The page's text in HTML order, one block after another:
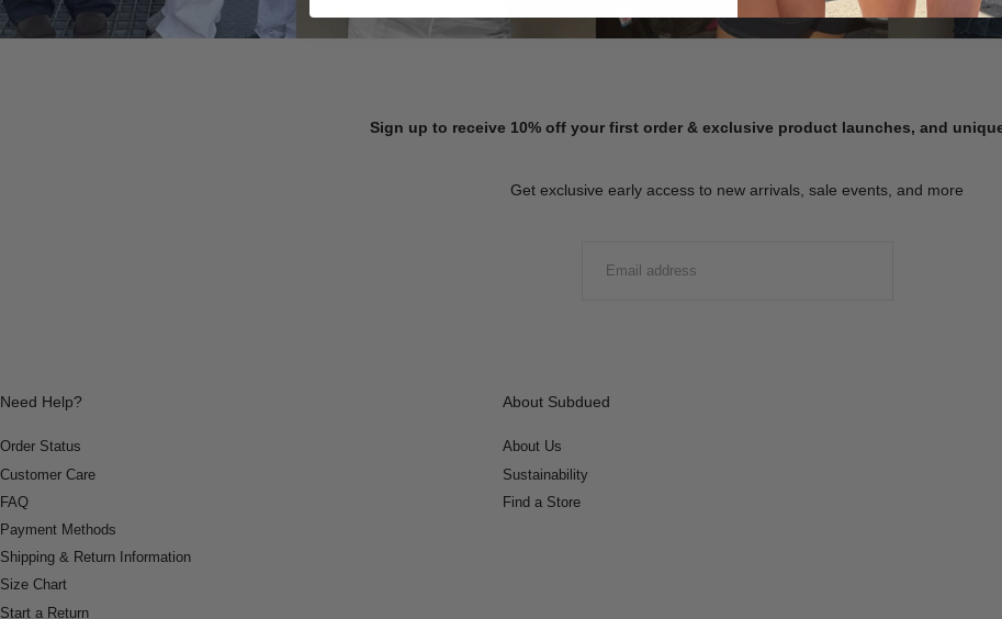
Sign up to receive 10% off your first order & exclusive product launches, and
Get exclusive early access to new arrivals, sale events, and more
Need Help?
Order Status
Customer Care
FAQ
Payment Methods
Shipping & Return Information
Size Chart
Start a Return
About Subdued
About Us
Sustainability
Find a Store